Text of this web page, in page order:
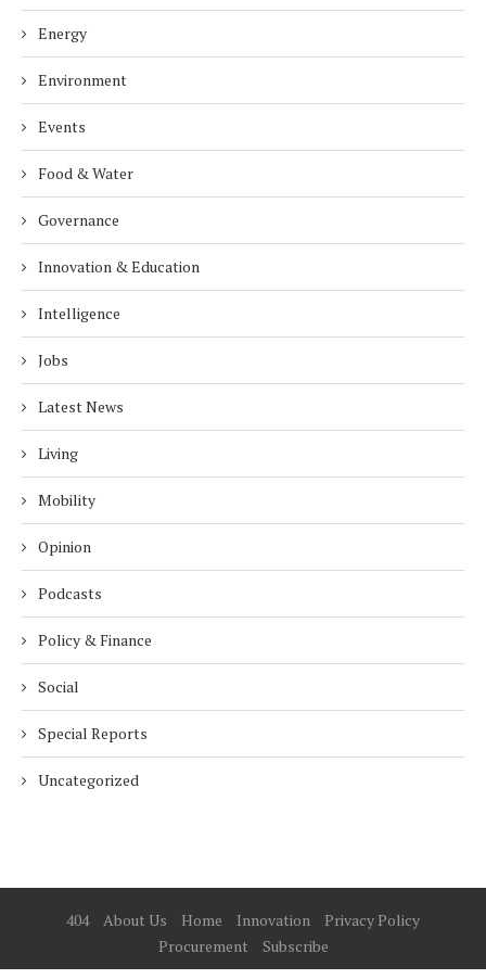
Energy
Environment
Events
Food & Water
Governance
Innovation & Education
Intelligence
Jobs
Latest News
Living
Mobility
Opinion
Podcasts
Policy & Finance
Social
Special Reports
Uncategorized
404 About Us Home Innovation
Privacy Policy
Procurement
Subscribe